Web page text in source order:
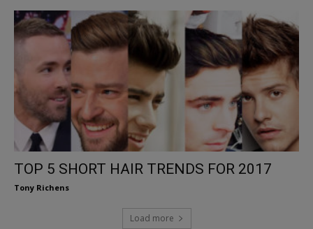
TOP 5 SHORT HAIR TRENDS FOR 2017
Tony Richens
Load more